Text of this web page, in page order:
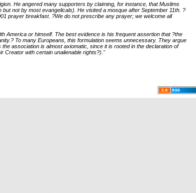
He angered many supporters by claiming, for instance, that Muslims
not by most evangelicals). He visited a mosque after September 11th. ?
prayer breakfast. ?We do not prescribe any prayer; we welcome all
America or himself. The best evidence is his frequent assertion that ?the
To many Europeans, this formulation seems unnecessary. They argue
association is almost axiomatic, since it is rooted in the declaration of
Creator with certain unalienable rights?)."